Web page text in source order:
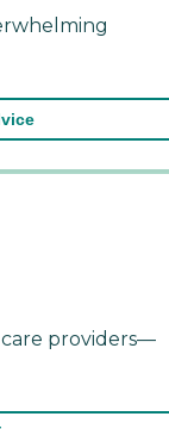
providers—